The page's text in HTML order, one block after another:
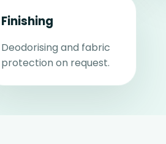
Finishing
Deodorising and fabric
protection on request.